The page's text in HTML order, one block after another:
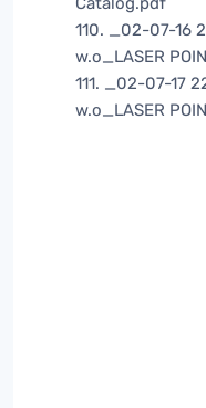
110. _02-07-16
w.o_LASER
111. _02-07-17
w.o_LASER